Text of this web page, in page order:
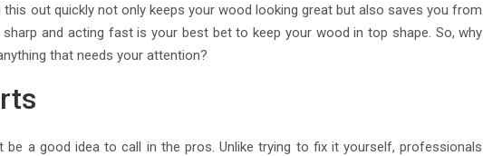
out quickly not only keeps your wood looking great but also saves you from
and acting fast is your best bet to keep your wood in top shape. So, why
that needs your attention?
a good idea to call in the pros. Unlike trying to fix it yourself, professionals